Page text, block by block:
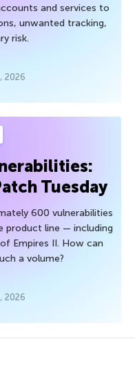
and services to
unwanted tracking,
risk.
2026
Tuesday
600 vulnerabilities
product line — including
Empires II. How can
a volume?
2026